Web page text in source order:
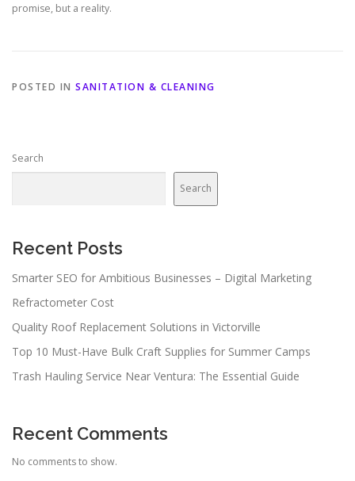
promise, but a reality.
POSTED IN SANITATION & CLEANING
Search
Search
Recent Posts
Smarter SEO for Ambitious Businesses – Digital Marketing
Refractometer Cost
Quality Roof Replacement Solutions in Victorville
Top 10 Must-Have Bulk Craft Supplies for Summer Camps
Trash Hauling Service Near Ventura: The Essential Guide
Recent Comments
No comments to show.